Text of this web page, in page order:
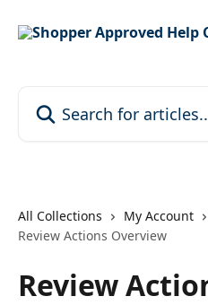
All Collections My Account
Review Actions Overview
Review